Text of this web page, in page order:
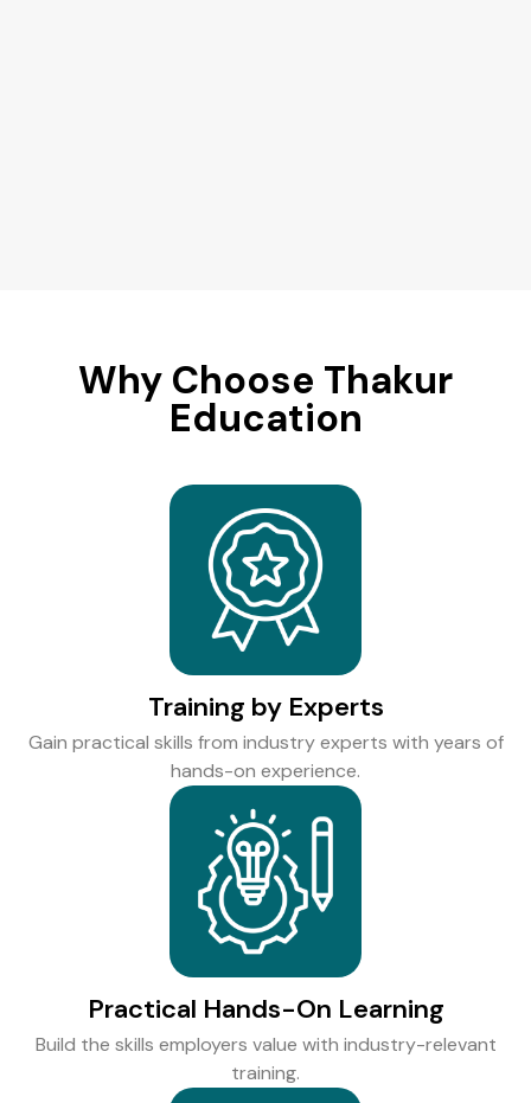
Why Choose Thakur
Education
Training by Experts
Gain practical skills from industry experts with years of
hands-on experience.
Practical Hands-On Learning
Build the skills employers value with industry-relevant
training.